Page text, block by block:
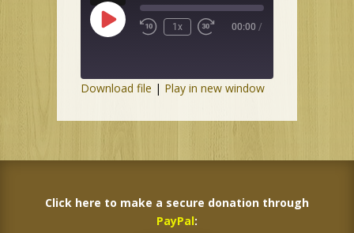
Play
Episode
1x 00:00 /
Download file | Play in new window
Click here to make a secure donation through
PayPal: